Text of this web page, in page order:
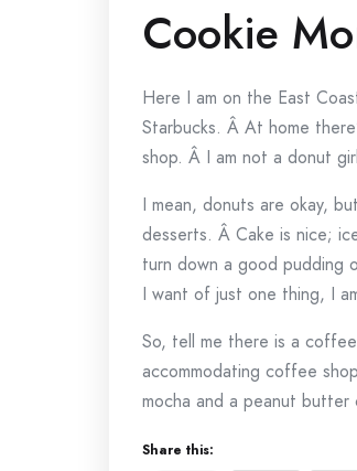
Cookie
Here I am on the East
Starbucks. Â At home
shop. Â I am not a donut
I mean, donuts are okay,
desserts. Â Cake is nice;
turn down a good pudding
I want of just one thing, I
So, tell me there is a
accommodating coffee
mocha and a peanut butter
Share this: